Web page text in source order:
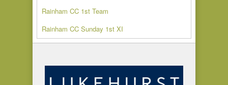
Rainham CC 1st Team
Rainham CC Sunday 1st XI